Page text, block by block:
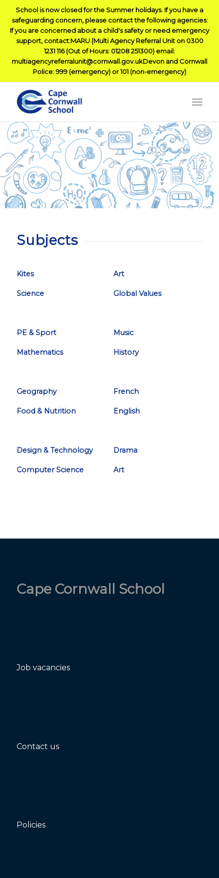
School is now closed for the Summer holidays. If you have a
safeguarding concern, please contact the following agencies:
If you are concerned about a child's safety or need emergency
support, contact:MARU (Multi Agency Referral Unit on 0300
1231 116 (Out of Hours: 01208 251300) email:
multiagencyreferralunit@cornwall.gov.ukDevon and Cornwall
Police: 999 (emergency) or 101 (non-emergency)
Subjects
Kites Art
Science Global Values
PE & Sport Music
Mathematics History
Geography French
Food & Nutrition English
Design & Technology Drama
Computer Science Art
Cape Cornwall School
Job vacancies
Contact us
Policies